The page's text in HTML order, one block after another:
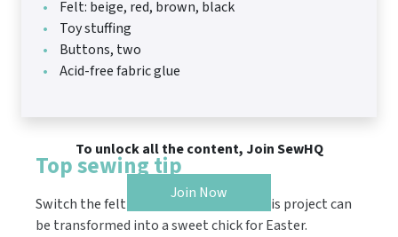
Felt: beige, red, brown, black
Toy stuffing
Buttons, two
Acid-free fabric glue
To unlock all the content, Join SewHQ
Join Now
Top sewing tip
Switch the felt to spring shades and this project can
be transformed into a sweet chick for Easter.